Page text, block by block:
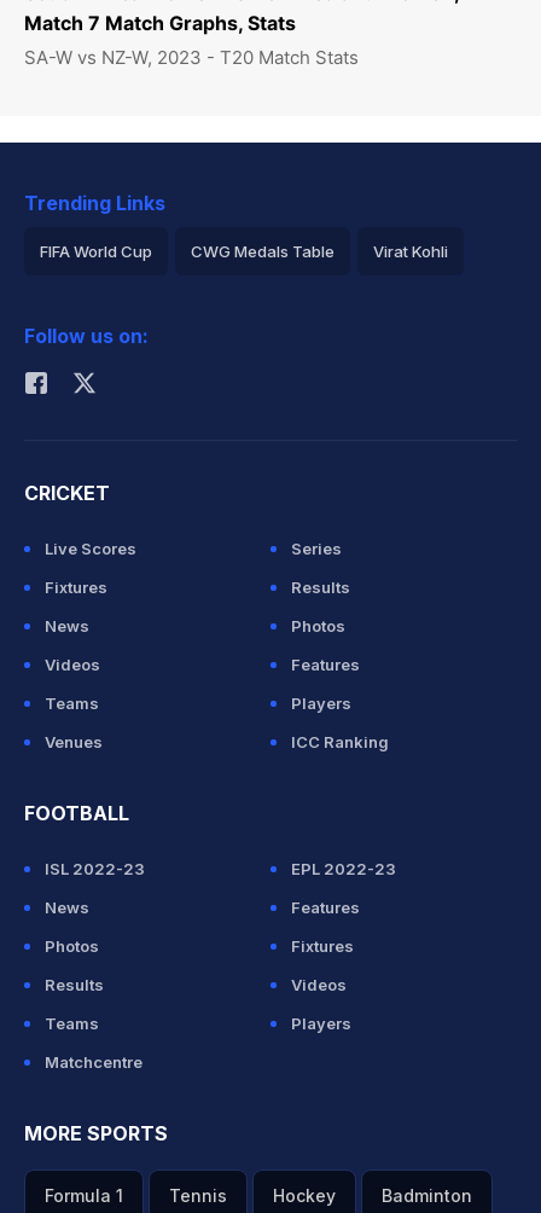
Match 7 Match Graphs, Stats
SA-W vs NZ-W, 2023 - T20 Match Stats
Trending Links
FIFA World Cup CWG Medals Table Virat Kohli
Rohit Sharma
Follow us on:
CRICKET
Live Scores
Series
Fixtures
Results
News
Photos
Videos
Features
Teams
Players
Venues
ICC Ranking
FOOTBALL
ISL 2022-23
EPL 2022-23
News
Features
Photos
Fixtures
Results
Videos
Teams
Players
Matchcentre
MORE SPORTS
Formula 1 Tennis Hockey Badminton